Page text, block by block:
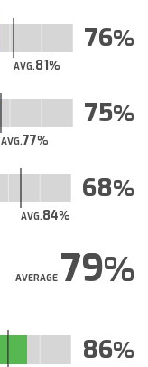
AVG.81
76
AVG.77
75
AVG.84
68
AVERAGE79
86